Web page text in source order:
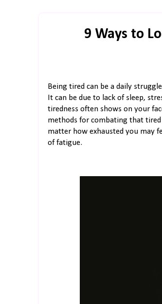
9 Ways to
Being tired can be a daily
It can be due to lack of sleep,
tiredness often shows on your
methods for combating that tired
matter how exhausted you may
of fatigue.